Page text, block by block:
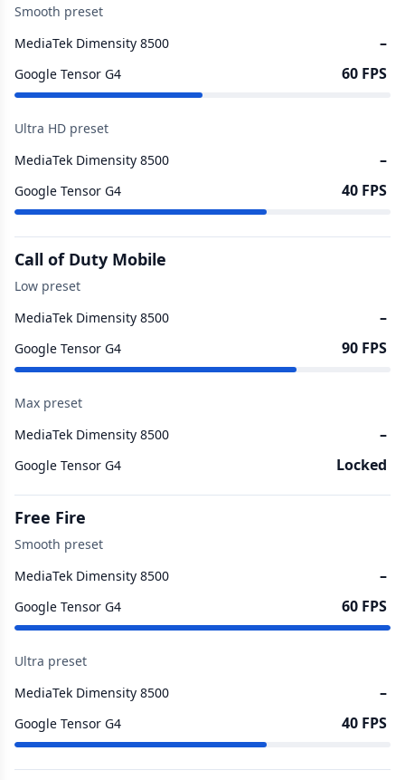
Smooth preset
MediaTek Dimensity 8500
–
Google Tensor G4 60 FPS
Ultra HD preset
MediaTek Dimensity 8500
–
Google Tensor G4 40 FPS
Call of Duty Mobile
Low preset
MediaTek Dimensity 8500
–
Google Tensor G4 90 FPS
Max preset
MediaTek Dimensity 8500
–
Google Tensor G4 Locked
Free Fire
Smooth preset
MediaTek Dimensity 8500
–
Google Tensor G4 60 FPS
Ultra preset
MediaTek Dimensity 8500
–
Google Tensor G4 40 FPS